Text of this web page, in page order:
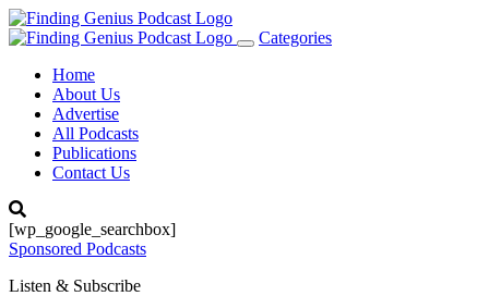
Toggle
Categories
Home
About Us
Advertise
All Podcasts
Publications
Contact Us
[wp_google_searchbox]
Sponsored Podcasts
Listen & Subscribe